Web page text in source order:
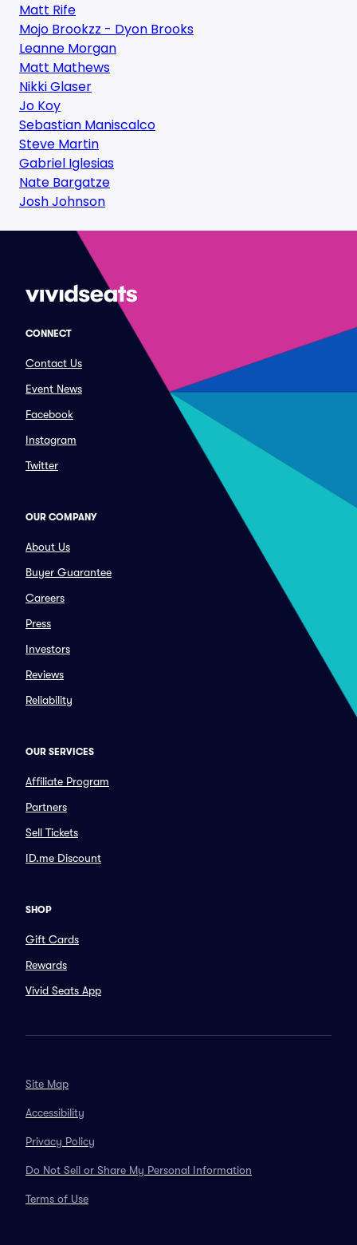
Matt Rife
Mojo Brookzz - Dyon Brooks
Leanne Morgan
Matt Mathews
Nikki Glaser
Jo Koy
Sebastian Maniscalco
Steve Martin
Gabriel Iglesias
Nate Bargatze
Josh Johnson
CONNECT
Contact Us
Event News
Facebook
Instagram
Twitter
OUR COMPANY
About Us
Buyer Guarantee
Careers
Press
Investors
Reviews
Reliability
OUR SERVICES
Affiliate Program
Partners
Sell Tickets
ID.me Discount
SHOP
Gift Cards
Rewards
Vivid Seats App
Site Map
Accessibility
Privacy Policy
Do Not Sell or Share My Personal Information
Terms of Use